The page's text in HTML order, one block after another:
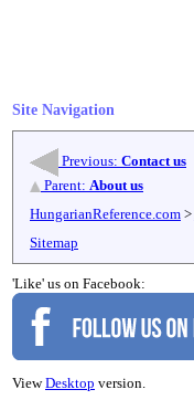
Site Navigation
Previous: Contact us
Parent: About us
HungarianReference.com >
Sitemap
'Like' us on Facebook:
ViewDesktop version.